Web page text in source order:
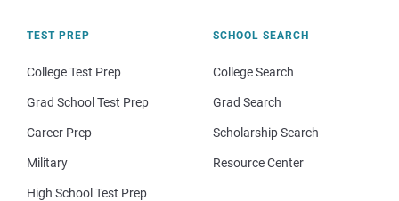
TEST PREP
College Test Prep
Grad School Test Prep
Career Prep
Military
High School Test Prep
SCHOOL SEARCH
College Search
Grad Search
Scholarship Search
Resource Center